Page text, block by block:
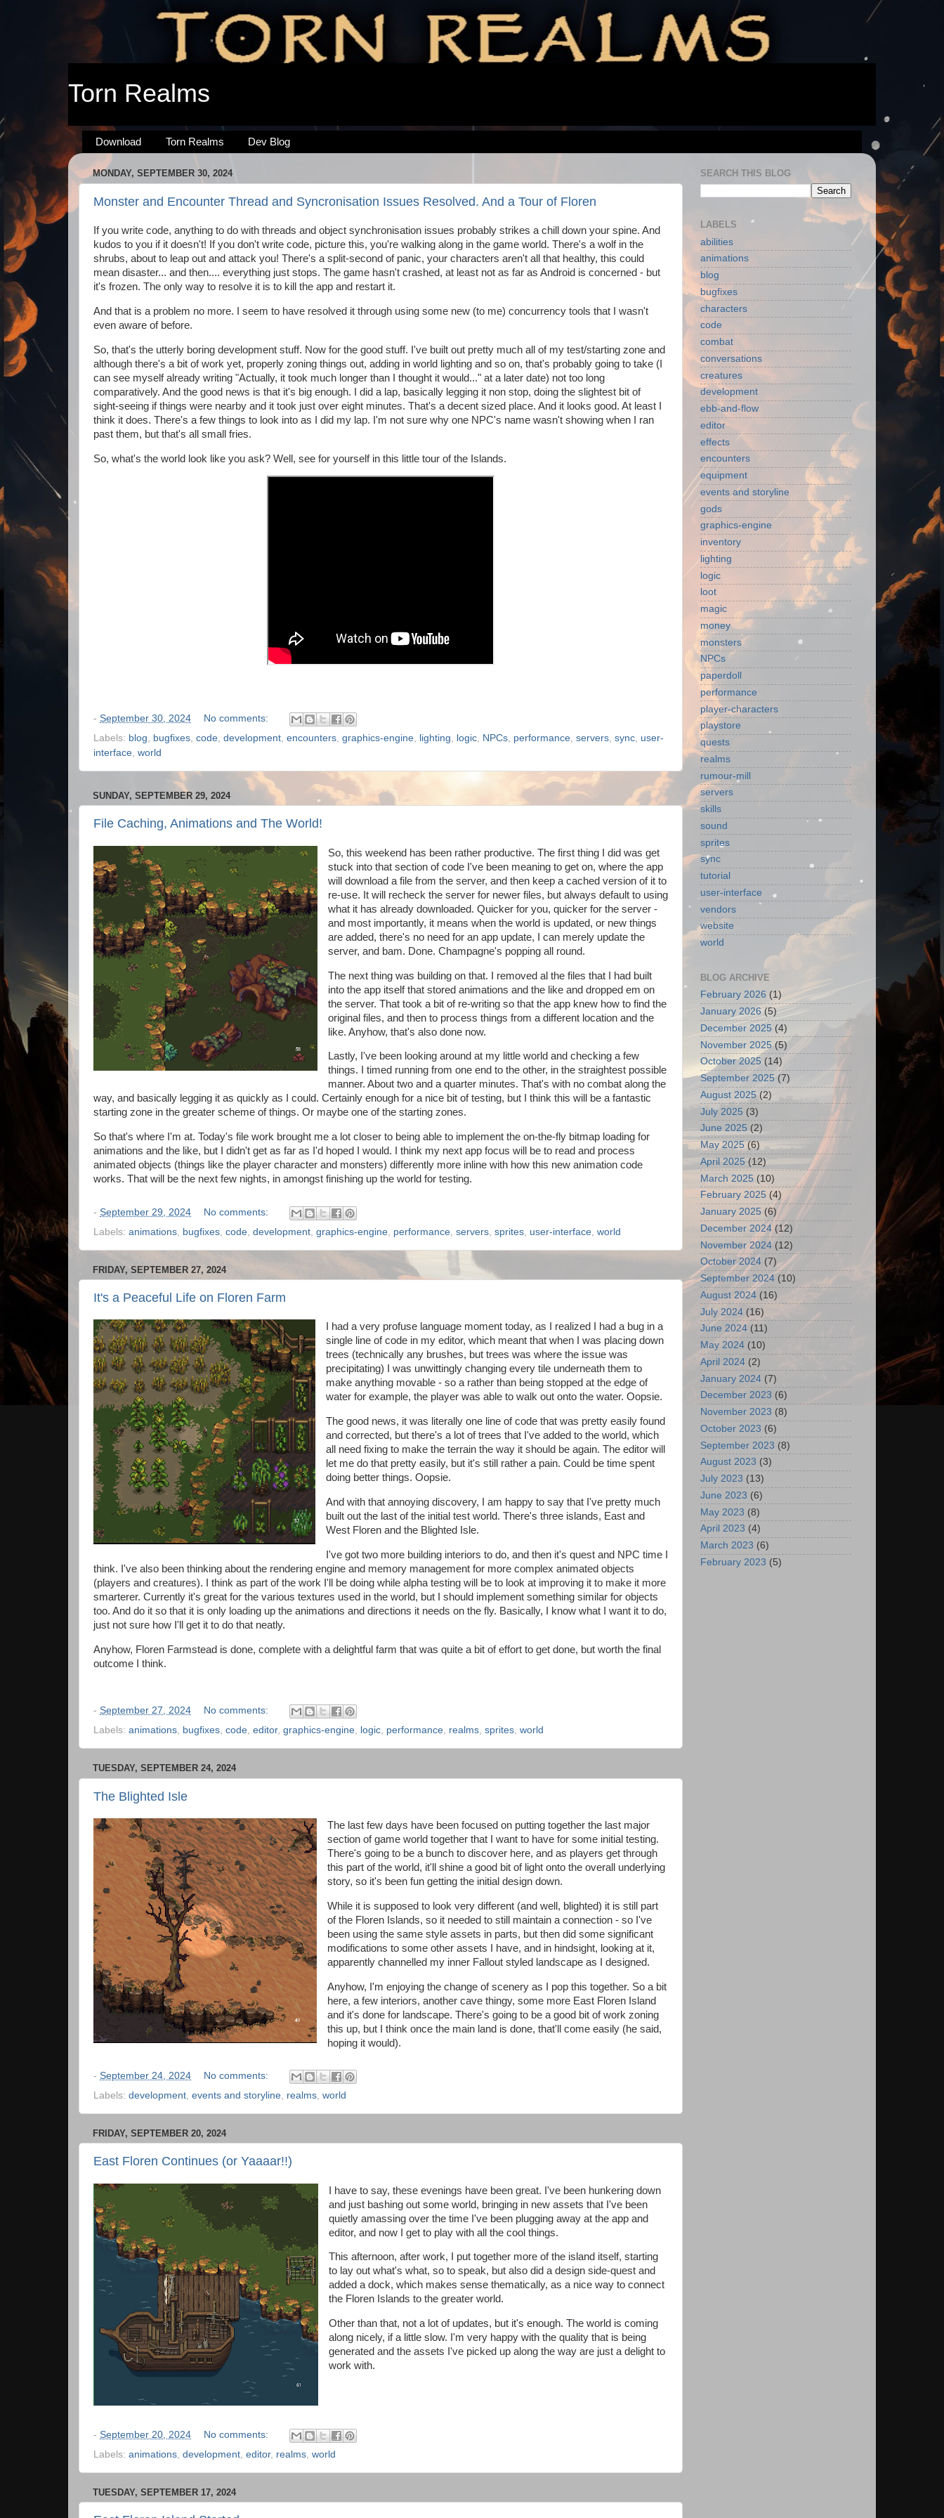
Torn Realms
Download Torn Realms Dev Blog
MONDAY, SEPTEMBER 30, 2024
Monster and Encounter Thread and Syncronisation Issues Resolved. And a Tour of Floren
If you write code, anything to do with threads and object synchronisation issues probably strikes a chill down your spine. And
kudos to you if it doesn't! If you don't write code, picture this, you're walking along in the game world. There's a wolf in the
shrubs, about to leap out and attack you! There's a split-second of panic, your characters aren't all that healthy, this could
mean disaster... and then.... everything just stops. The game hasn't crashed, at least not as far as Android is concerned - but
it's frozen. The only way to resolve it is to kill the app and restart it.
And that is a problem no more. I seem to have resolved it through using some new (to me) concurrency tools that I wasn't
even aware of before.
So, that's the utterly boring development stuff. Now for the good stuff. I've built out pretty much all of my test/starting zone and
although there's a bit of work yet, properly zoning things out, adding in world lighting and so on, that's probably going to take (I
can see myself already writing "Actually, it took much longer than I thought it would..." at a later date) not too long
comparatively. And the good news is that it's big enough. I did a lap, basically legging it non stop, doing the slightest bit of
sight-seeing if things were nearby and it took just over eight minutes. That's a decent sized place. And it looks good. At least I
think it does. There's a few things to look into as I did my lap. I'm not sure why one NPC's name wasn't showing when I ran
past them, but that's all small fries.
So, what's the world look like you ask? Well, see for yourself in this little tour of the Islands.
- September 30, 2024
No comments:
Labels: blog bugfixes code development encounters graphics-engine lighting logic NPCs performance servers sync user-
interface world
SUNDAY, SEPTEMBER 29, 2024
File Caching, Animations and The World!
So, this weekend has been rather productive. The first thing I did was get
stuck into that section of code I've been meaning to get on, where the app
will download a file from the server, and then keep a cached version of it to
re-use. It will recheck the server for newer files, but always default to using
what it has already downloaded. Quicker for you, quicker for the server -
and most importantly, it means when the world is updated, or new things
are added, there's no need for an app update, I can merely update the
server, and bam. Done. Champagne's popping all round.
The next thing was building on that. I removed al the files that I had built
into the app itself that stored animations and the like and dropped em on
the server. That took a bit of re-writing so that the app knew how to find the
original files, and then to process things from a different location and the
like. Anyhow, that's also done now.
Lastly, I've been looking around at my little world and checking a few
things. I timed running from one end to the other, in the straightest possible
manner. About two and a quarter minutes. That's with no combat along the
way, and basically legging it as quickly as I could. Certainly enough for a nice bit of testing, but I think this will be a fantastic
starting zone in the greater scheme of things. Or maybe one of the starting zones.
So that's where I'm at. Today's file work brought me a lot closer to being able to implement the on-the-fly bitmap loading for
animations and the like, but I didn't get as far as I'd hoped I would. I think my next app focus will be to read and process
animated objects (things like the player character and monsters) differently more inline with how this new animation code
works. That will be the next few nights, in amongst finishing up the world for testing.
- September 29, 2024
No comments:
Labels: animations bugfixes code development graphics-engine performance servers sprites user-interface world
FRIDAY, SEPTEMBER 27, 2024
It's a Peaceful Life on Floren Farm
I had a very profuse language moment today, as I realized I had a bug in a
single line of code in my editor, which meant that when I was placing down
trees (technically any brushes, but trees was where the issue was
precipitating) I was unwittingly changing every tile underneath them to
make anything movable - so a rather than being stopped at the edge of
water for example, the player was able to walk out onto the water. Oopsie.
The good news, it was literally one line of code that was pretty easily found
and corrected, but there's a lot of trees that I've added to the world, which
all need fixing to make the terrain the way it should be again. The editor will
let me do that pretty easily, but it's still rather a pain. Could be time spent
doing better things. Oopsie.
And with that annoying discovery, I am happy to say that I've pretty much
built out the last of the initial test world. There's three islands, East and
West Floren and the Blighted Isle.
I've got two more building interiors to do, and then it's quest and NPC time I
think. I've also been thinking about the rendering engine and memory management for more complex animated objects
(players and creatures). I think as part of the work I'll be doing while alpha testing will be to look at improving it to make it more
smarterer. Currently it's great for the various textures used in the world, but I should implement something similar for objects
too. And do it so that it is only loading up the animations and directions it needs on the fly. Basically, I know what I want it to do,
just not sure how I'll get it to do that neatly.
Anyhow, Floren Farmstead is done, complete with a delightful farm that was quite a bit of effort to get done, but worth the final
outcome I think.
- September 27, 2024
No comments:
Labels: animations, bugfixes, code, editor, graphics-engine, logic, performance, realms, sprites, world
TUESDAY, SEPTEMBER 24, 2024
The Blighted Isle
The last few days have been focused on putting together the last major
section of game world together that I want to have for some initial testing.
There's going to be a bunch to discover here, and as players get through
this part of the world, it'll shine a good bit of light onto the overall underlying
story, so it's been fun getting the initial design down.
While it is supposed to look very different (and well, blighted) it is still part
of the Floren Islands, so it needed to still maintain a connection - so I've
been using the same style assets in parts, but then did some significant
modifications to some other assets I have, and in hindsight, looking at it,
apparently channelled my inner Fallout styled landscape as I designed.
Anyhow, I'm enjoying the change of scenery as I pop this together. So a bit
here, a few interiors, another cave thingy, some more East Floren Island
and it's done for landscape. There's going to be a good bit of work zoning
this up, but I think once the main land is done, that'll come easily (he said,
hoping it would).
- September 24, 2024
No comments:
Labels: development events and storyline realms world
FRIDAY, SEPTEMBER 20, 2024
East Floren Continues (or Yaaaar!!)
I have to say, these evenings have been great. I've been hunkering down
and just bashing out some world, bringing in new assets that I've been
quietly amassing over the time I've been plugging away at the app and
editor, and now I get to play with all the cool things.
This afternoon, after work, I put together more of the island itself, starting
to lay out what's what, so to speak, but also did a design side-quest and
added a dock, which makes sense thematically, as a nice way to connect
the Floren Islands to the greater world.
Other than that, not a lot of updates, but it's enough. The world is coming
along nicely, if a little slow. I'm very happy with the quality that is being
generated and the assets I've picked up along the way are just a delight to
work with.
- September 20, 2024
No comments:
Labels: animations development editor, realms world
TUESDAY, SEPTEMBER 17, 2024
SEARCH THIS BLOG
LABELS
abilities
animations
blog
bugfixes
characters
code
combat
conversations
creatures
development
ebb-and-flow
editor
effects
encounters
equipment
events and storyline
gods
graphics-engine
inventory
lighting
logic
loot
magic
money
monsters
NPCs
paperdoll
performance
player-characters
playstore
quests
realms
rumour-mill
servers
skills
sound
sprites
sync
tutorial
user-interface
vendors
website
world
BLOG ARCHIVE
February 2026 (1)
January 2026 (5)
December 2025 (4)
November 2025 (5)
October 2025 (14)
September 2025 (7)
August 2025 (2)
July 2025 (3)
June 2025 (2)
May 2025(6)
April 2025(12)
March 2025 (10)
February 2025 (4)
January 2025 (6)
December 2024 (12)
November 2024 (12)
October 2024 (7)
September 2024 (10)
August 2024 (16)
July 2024 (16)
June 2024 (11)
May 2024 (10)
April 2024 (2)
January 2024 (7)
December 2023 (6)
November 2023 (8)
October 2023 (6)
September 2023 (8)
August 2023 (3)
July 2023 (13)
June 2023 (6)
May 2023 (8)
April 2023 (4)
March 2023 (6)
February 2023 (5)